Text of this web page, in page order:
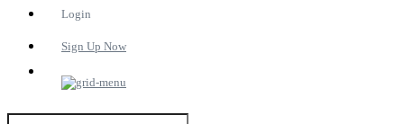
Login
Sign Up Now